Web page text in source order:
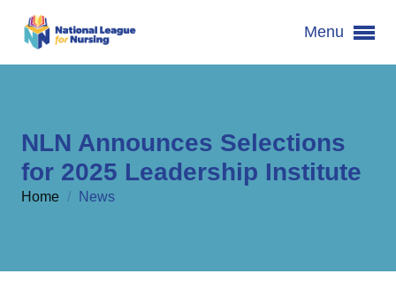
Menu
NLN Announces Selections
for 2025 Leadership Institute
Home / News